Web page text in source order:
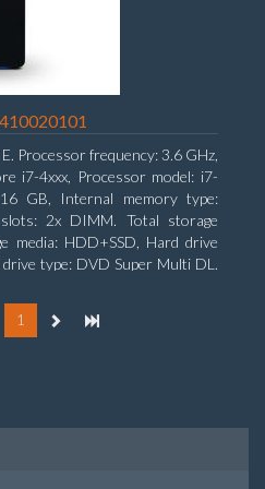
410020101
Processor frequency: 3.6 GHz,
i7-4xxx, Processor model: i7-
GB, Internal memory type:
2x DIMM. Total storage
media: HDD+SSD, Hard drive
type: DVD Super Multi DL.
type: GDDR5, Discrete
MB
1